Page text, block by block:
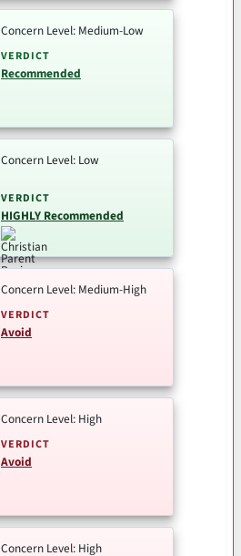
Concern Level: Medium-Low
VERDICT
Recommended
Concern Level: Low
VERDICT
HIGHLY Recommended
Concern Level: Medium-High
VERDICT
Avoid
Concern Level: High
VERDICT
Avoid
Concern Level: High